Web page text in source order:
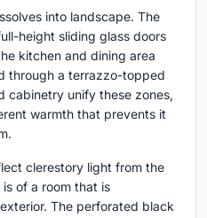
into landscape. The
height sliding glass doors
kitchen and dining area
through a terrazzo-topped
cabinetry unify these zones,
warmth that prevents it
clerestory light from the
of a room that is
The perforated black